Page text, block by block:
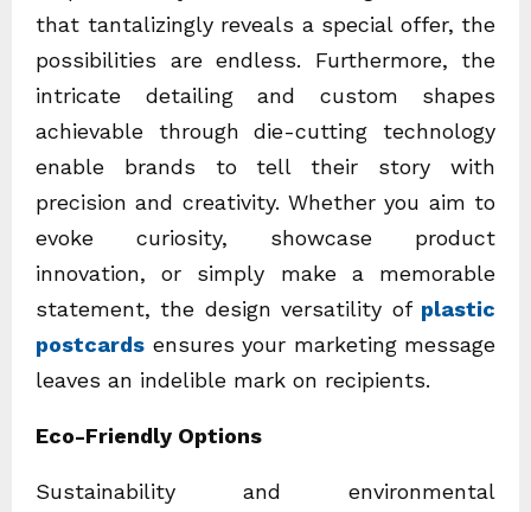
that tantalizingly reveals a special offer, the
possibilities are endless. Furthermore, the
intricate detailing and custom shapes
achievable through die-cutting technology
enable brands to tell their story with
precision and creativity. Whether you aim to
evoke curiosity, showcase product
innovation, or simply make a memorable
statement, the design versatility of plastic
postcards ensures your marketing message
leaves an indelible mark on recipients.
Eco-Friendly Options
Sustainability and environmental